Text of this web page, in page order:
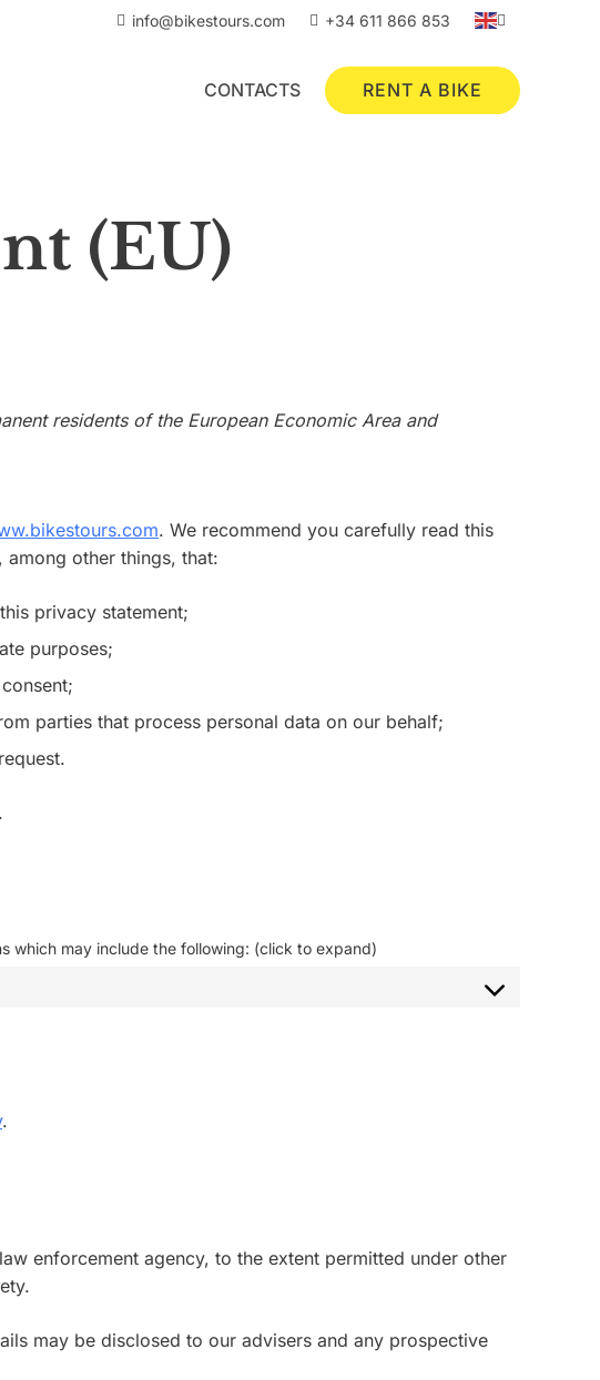
info@bikestours.com +34 611 866 853
CONTACTS RENT A BIKE
(EU)
residents of the European Economic Area and
. We recommend you carefully read this
other things, that:
privacy statement;
purposes;
parties that process personal data on our behalf;
which may include the following: (click to expand)
.
enforcement agency, to the extent permitted under other
may be disclosed to our advisers and any prospective